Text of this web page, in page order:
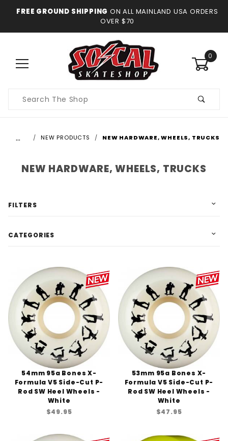
FREE GROUND SHIPPING ON ALL MAINLAND USA ORDERS
OVER $70
0
Search
… NEW PRODUCTS NEW HARDWARE, WHEELS, TRUCKS
54mm 95a Bones X-
Formula V5 Side-Cut P-
Rod SW Heel Wheels -
White
$49.95
53mm 95a Bones X-
Formula V5 Side-Cut P-
Rod SW Heel Wheels -
White
$47.95
NEW HARDWARE, WHEELS, TRUCKS
FILTERS
CATEGORIES